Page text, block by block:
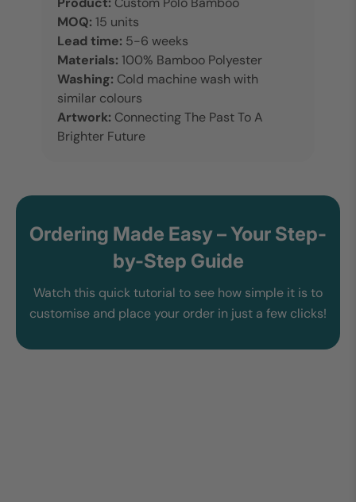
MOQ: 15 units
Lead time: 5-6 weeks
Materials: 100% Bamboo Polyester
Washing: Cold machine wash with
similar colours
Artwork: Connecting The Past To A
Brighter Future
Ordering Made Easy – Your Step-
by-Step Guide
Watch this quick tutorial to see how simple it is to
customise and place your order in just a few clicks!